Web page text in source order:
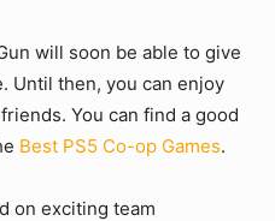
will soon be able to give
Until then, you can enjoy
You can find a good
Best PS5 Co-op Games.
on exciting team